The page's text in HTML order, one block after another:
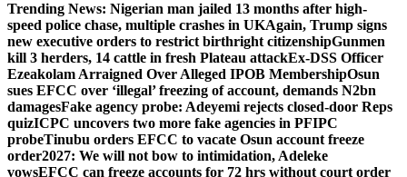
Trending News: Nigerian man jailed 13 months after high-
speed police chase, multiple crashes in UKAgain, Trump signs
new executive orders to restrict birthright citizenshipGunmen
kill 3 herders, 14 cattle in fresh Plateau attackEx-DSS Officer
Ezeakolam Arraigned Over Alleged IPOB MembershipOsun
sues EFCC over ‘illegal’ freezing of account, demands N2bn
damagesFake agency probe: Adeyemi rejects closed-door Reps
quizICPC uncovers two more fake agencies in PFIPC
probeTinubu orders EFCC to vacate Osun account freeze
order2027: We will not bow to intimidation, Adeleke
vowsEFCC can freeze accounts for 72 hrs without court order